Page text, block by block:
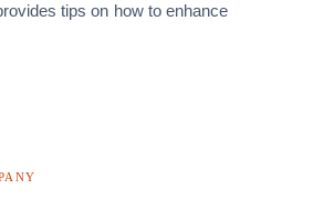
tips on how to enhance